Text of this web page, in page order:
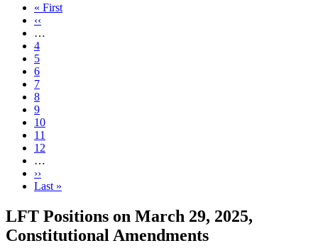
First
page
« First
Previous
page
‹‹
…
Page
4
Page
5
Page
6
Page
7
Current
page
8
Page
9
Page
10
Page
11
Page
12
…
Next
page
››
Last
Last »
LFT Positions on March 29, 2025,
Constitutional Amendments